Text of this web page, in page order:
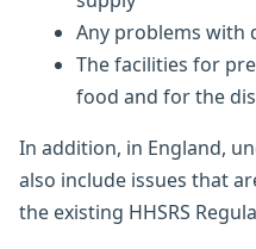
Any problems with
The facilities for
food and for the
In addition, in England,
also include issues that
the existing HHSRS